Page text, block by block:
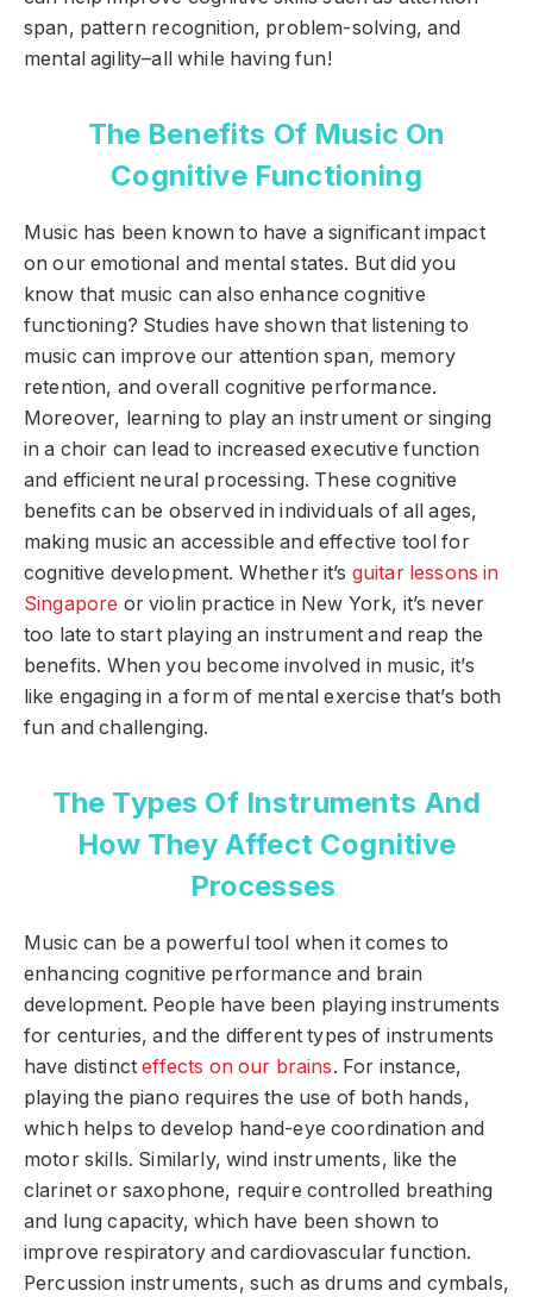
span, pattern recognition, problem-solving, and
mental agility–all while having fun!
The Benefits Of Music On
Cognitive Functioning
Music has been known to have a significant impact
on our emotional and mental states. But did you
know that music can also enhance cognitive
functioning? Studies have shown that listening to
music can improve our attention span, memory
retention, and overall cognitive performance.
Moreover, learning to play an instrument or singing
in a choir can lead to increased executive function
and efficient neural processing. These cognitive
benefits can be observed in individuals of all ages,
making music an accessible and effective tool for
cognitive development. Whether it’s guitar lessons in
Singapore or violin practice in New York, it’s never
too late to start playing an instrument and reap the
benefits. When you become involved in music, it’s
like engaging in a form of mental exercise that’s both
fun and challenging.
The Types Of Instruments And
How They Affect Cognitive
Processes
Music can be a powerful tool when it comes to
enhancing cognitive performance and brain
development. People have been playing instruments
for centuries, and the different types of instruments
have distincteffects on our brains. For instance,
playing the piano requires the use of both hands,
which helps to develop hand-eye coordination and
motor skills. Similarly, wind instruments, like the
clarinet or saxophone, require controlled breathing
and lung capacity, which have been shown to
improve respiratory and cardiovascular function.
Percussion instruments, such as drums and cymbals,